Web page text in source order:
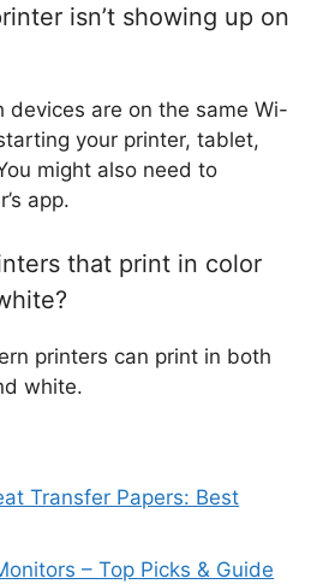
isn’t showing up on
devices are on the same Wi-
your printer, tablet,
might also need to
app.
that print in color
printers can print in both
white.
Transfer Papers: Best
– Top Picks & Guide